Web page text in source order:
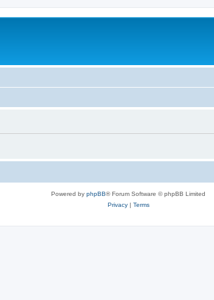
Powered by phpBB® Forum Software © phpBB Limited
Privacy| Terms